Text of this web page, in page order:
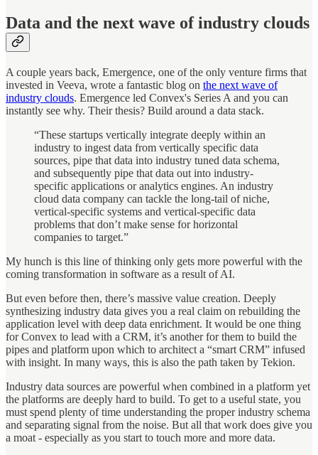
Data and the next wave of industry clouds
A couple years back, Emergence, one of the only venture firms that
invested in Veeva, wrote a fantastic blog on the next wave of
industry clouds. Emergence led Convex's Series A and you can
instantly see why. Their thesis? Build around a data stack.
“These startups vertically integrate deeply within an
industry to ingest data from vertically specific data
sources, pipe that data into industry tuned data schema,
and subsequently pipe that data out into industry-
specific applications or analytics engines. An industry
cloud data company can tackle the long-tail of niche,
vertical-specific systems and vertical-specific data
problems that don’t make sense for horizontal
companies to target.”
My hunch is this line of thinking only gets more powerful with the
coming transformation in software as a result of AI.
But even before then, there’s massive value creation. Deeply
synthesizing industry data gives you a real claim on rebuilding the
application level with deep data enrichment. It would be one thing
for Convex to lead with a CRM, it’s another for them to build the
pipes and platform upon which to architect a “smart CRM” infused
with insight. In many ways, this is also the path taken by Tekion.
Industry data sources are powerful when combined in a platform yet
the platforms are deeply hard to build. To get to a useful state, you
must spend plenty of time understanding the proper industry schema
and separating signal from the noise. But all that work does give you
a moat - especially as you start to touch more and more data.